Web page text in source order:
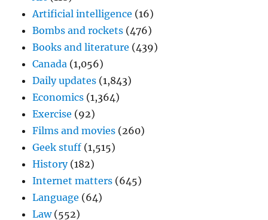
Artificial intelligence (16)
Bombs and rockets (476)
Books and literature (439)
Canada (1,056)
Daily updates (1,843)
Economics (1,364)
Exercise (92)
Films and movies (260)
Geek stuff (1,515)
History(182)
Internet matters (645)
Language (64)
Law(552)